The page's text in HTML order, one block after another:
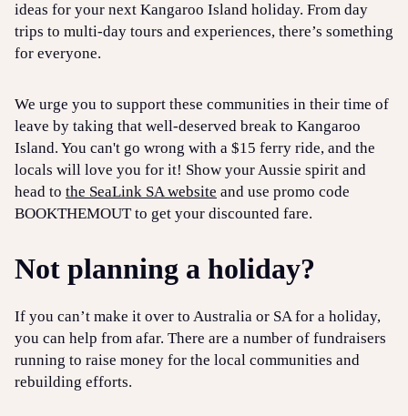
ideas for your next Kangaroo Island holiday. From day
trips to multi-day tours and experiences, there’s something
for everyone.
We urge you to support these communities in their time of
leave by taking that well-deserved break to Kangaroo
Island. You can't go wrong with a $15 ferry ride, and the
locals will love you for it! Show your Aussie spirit and
head to the SeaLink SA website and use promo code
BOOKTHEMOUT to get your discounted fare.
Not planning a holiday?
If you can’t make it over to Australia or SA for a holiday,
you can help from afar. There are a number of fundraisers
running to raise money for the local communities and
rebuilding efforts.